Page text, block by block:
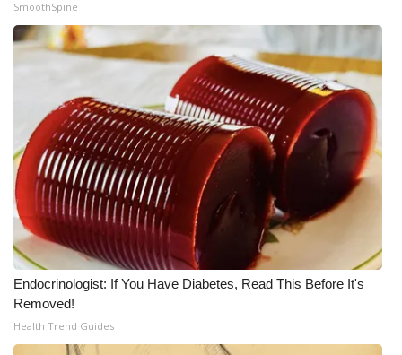
WCBI Cares
WCBI CONNECT
WCBI Senior Expo 2025
Job Fair 2025
Senior Spotlight 2026
Local Events
Obituaries
2025 Obituaries
SmoothSpine
Endocrinologist: If You Have Diabetes, Read This Before It's
Removed!
Health Trend Guides